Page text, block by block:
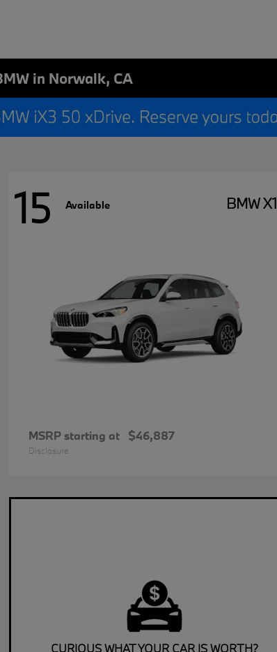
in Norwalk, CA
15 Available BMW X1
MSRP starting at $46,887
Disclosure
CURIOUS WHAT YOUR CAR IS WORTH?